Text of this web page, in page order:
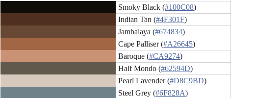
Smoky Black (#100C08)
Indian Tan (#4F301F)
Jambalaya (#674834)
Cape Palliser (#A26645)
Baroque (#CA9274)
Half Mondo (#62594D)
Pearl Lavender (#D8C9BD)
Steel Grey (#6F828A)